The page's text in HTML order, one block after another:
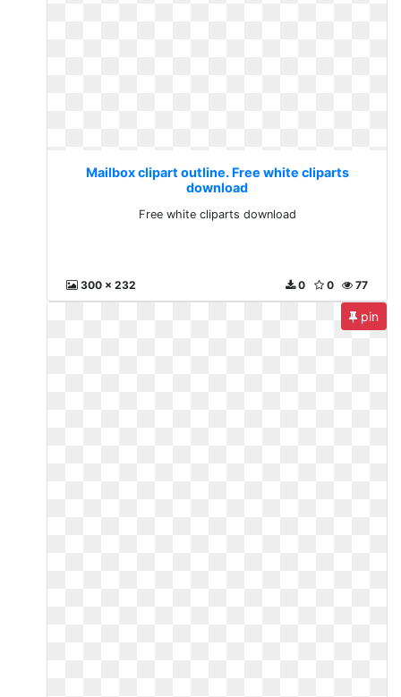
Mailbox clipart outline. Free white cliparts
download
Free white cliparts download
300 x 232 77
0
0
pin